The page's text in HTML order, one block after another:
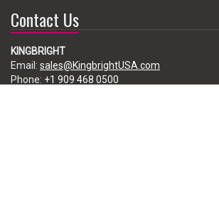
Contact Us
KINGBRIGHT
Email: sales@KingbrightUSA.com
Phone: +1 909 468 0500